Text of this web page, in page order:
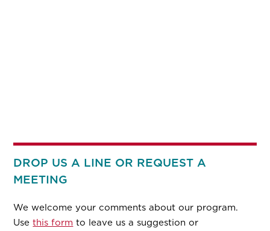
DROP US A LINE OR REQUEST A
MEETING
We welcome your comments about our program.
Usethis form to leave us a suggestion or